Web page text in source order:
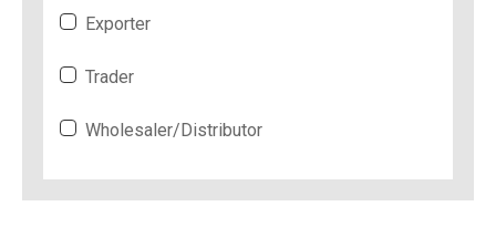
Exporter
Trader
Wholesaler/Distributor